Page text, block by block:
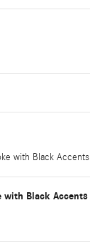
with Black Accents
with Black Accents